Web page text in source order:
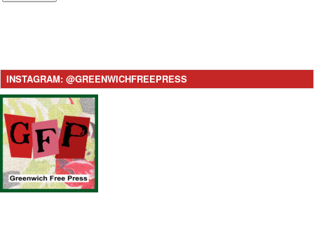
INSTAGRAM: @GREENWICHFREEPRESS